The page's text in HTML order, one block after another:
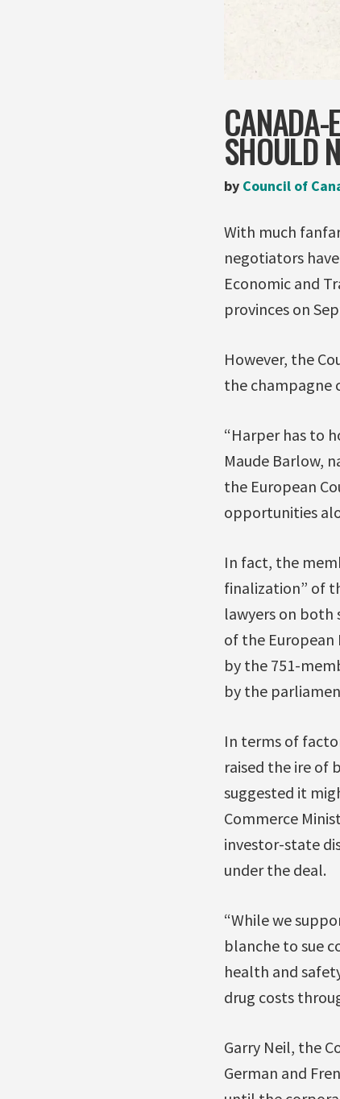
CANADA-
SHOULD
by Council of
With much
negotiators
Economic and
provinces on
However, the
the champagne
“Harper has to
Maude Barlow,
the European
opportunities
In fact, the
finalization” of
lawyers on both
of the
by the 751-
by the
In terms of
raised the ire of
suggested it
Commerce
investor-state
under the deal.
“While we
blanche to sue
health and
drug costs
Garry Neil, the
German and